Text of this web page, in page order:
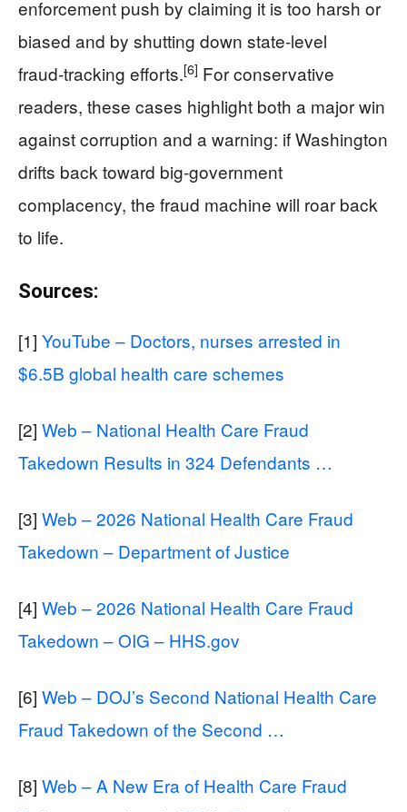
enforcement push by claiming it is too harsh or
biased and by shutting down state‑level
fraud‑tracking efforts.[6] For conservative
readers, these cases highlight both a major win
against corruption and a warning: if Washington
drifts back toward big‑government
complacency, the fraud machine will roar back
to life.
Sources:
[1] YouTube – Doctors, nurses arrested in
$6.5B global health care schemes
[2] Web – National Health Care Fraud
Takedown Results in 324 Defendants …
[3] Web – 2026 National Health Care Fraud
Takedown – Department of Justice
[4] Web – 2026 National Health Care Fraud
Takedown – OIG – HHS.gov
[6] Web – DOJ’s Second National Health Care
Fraud Takedown of the Second …
[8] Web – A New Era of Health Care Fraud